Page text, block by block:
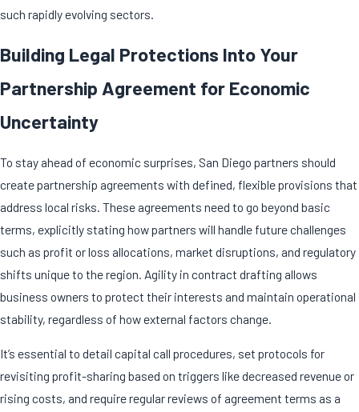
such rapidly evolving sectors.
Building Legal Protections Into Your
Partnership Agreement for Economic
Uncertainty
To stay ahead of economic surprises, San Diego partners should
createpartnership agreements with defined, flexible provisions that
address local risks. These agreements need to go beyond basic
terms, explicitly stating how partners will handle future challenges
such as profit or loss allocations, market disruptions, and regulatory
shifts unique to the region. Agility in contract drafting allows
business owners to protect their interests and maintain operational
stability, regardless of how external factors change.
It’s essential to detail capital call procedures, set protocols for
revisiting profit-sharing based on triggers like decreased revenue or
rising costs, and require regular reviews of agreement terms as a